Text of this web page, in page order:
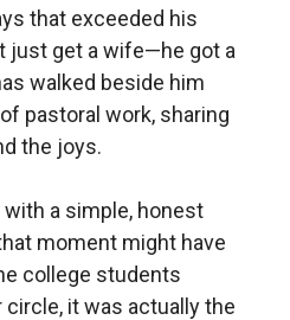
that exceeded his
just get a wife—he got a
walked beside him
pastoral work, sharing
the joys.
a simple, honest
moment might have
college students
it was actually the